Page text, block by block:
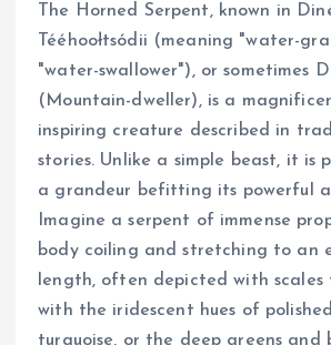
The Horned Serpent, known in
Tééhoołtsódii (meaning "water-
"water-swallower"), or sometimes
(Mountain-dweller), is a
inspiring creature described in
stories. Unlike a simple beast, it is
a grandeur befitting its powerful
Imagine a serpent of immense
body coiling and stretching to an
length, often depicted with scales
with the iridescent hues of
turquoise, or the deep greens and